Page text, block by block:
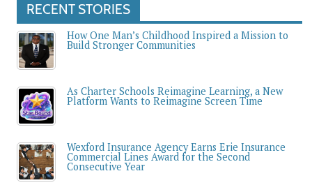
RECENT STORIES
How One Man’s Childhood Inspired a Mission to
Build Stronger Communities
As Charter Schools Reimagine Learning, a New
Platform Wants to Reimagine Screen Time
Wexford Insurance Agency Earns Erie Insurance
Commercial Lines Award for the Second
Consecutive Year